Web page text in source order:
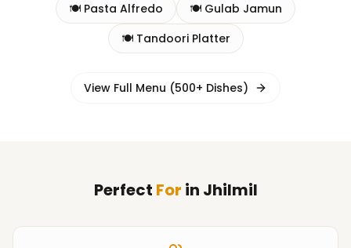
🍽️ Pasta Alfredo 🍽️ Gulab Jamun
🍽️ Tandoori Platter
View Full Menu (500+ Dishes)
Perfect For in Jhilmil